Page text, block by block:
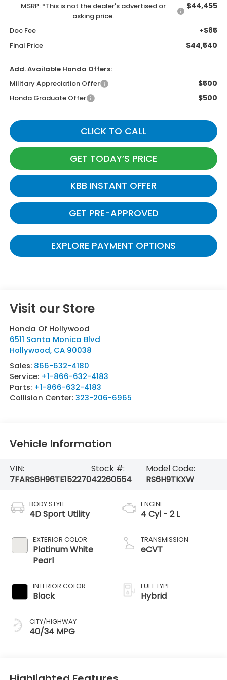
MSRP: *This is not the dealer's advertised or
asking price.
$44,455
Doc Fee +$85
Final Price $44,540
Add. Available Honda Offers:
Military Appreciation Offer
$500
Honda Graduate Offer $500
CLICK TO CALL
GET TODAY’S PRICE
KBB INSTANT OFFER
GET PRE-APPROVED
EXPLORE PAYMENT OPTIONS
Visit our Store
Honda Of Hollywood
6511 Santa Monica Blvd
Hollywood, CA 90038
Sales: 866-632-4180
Service: +1-866-632-4183
Parts: +1-866-632-4183
Collision Center:323-206-6965
Vehicle Information
VIN:
7FARS6H96TE152270
Stock #:
42260554
Model Code:
RS6H9TKXW
BODY STYLE
4D Sport Utility
EXTERIOR COLOR
Platinum White
Pearl
INTERIOR COLOR
Black
CITY/HIGHWAY
40/34 MPG
ENGINE
4 Cyl - 2 L
TRANSMISSION
eCVT
FUEL TYPE
Hybrid